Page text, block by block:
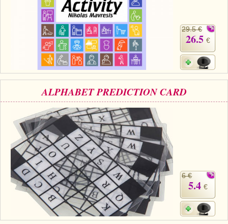
29.5 €
26.5 €
ALPHABET PREDICTION CARD
6 €
5.4 €